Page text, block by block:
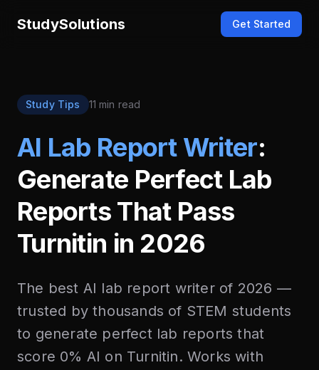
StudySolutions Get Started
Study Tips 11 min read
AI Lab Report Writer:
Generate Perfect Lab
Reports That Pass
Turnitin in 2026
The best AI lab report writer of 2026 —
trusted by thousands of STEM students
to generate perfect lab reports that
score 0% AI on Turnitin. Works with